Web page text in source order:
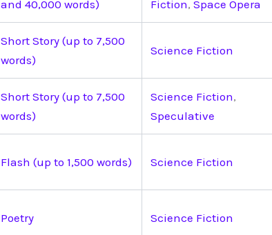
and 40,000 words)
Fiction, Space Opera
Short Story (up to 7,500
words)
Science Fiction
Short Story (up to 7,500
words)
Science Fiction,
Speculative
Flash (up to 1,500 words) Science Fiction
Poetry Science Fiction